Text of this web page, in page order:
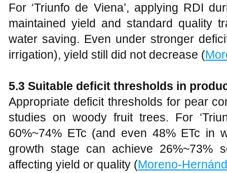
For ‘Triunfo de Viena’, applying RDI
maintained yield and standard quality
water saving. Even under stronger
irrigation), yield still did not decrease (
5.3 Suitable deficit thresholds in
Appropriate deficit thresholds for pear
studies on woody fruit trees. For
60%~74% ETc (and even 48% ETc in
growth stage can achieve 26%~73%
affecting yield or quality (Moreno-